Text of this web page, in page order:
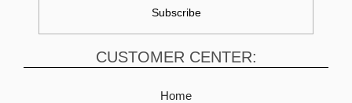
CUSTOMER CENTER:
Home